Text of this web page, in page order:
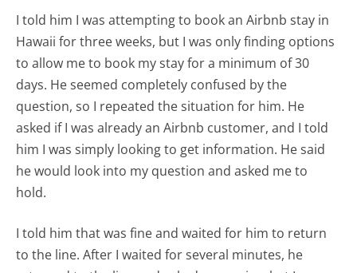
I told him I was attempting to book an Airbnb stay in
Hawaii for three weeks, but I was only finding options
to allow me to book my stay for a minimum of 30
days. He seemed completely confused by the
question, so I repeated the situation for him. He
asked if I was already an Airbnb customer, and I told
him I was simply looking to get information. He said
he would look into my question and asked me to
hold.
I told him that was fine and waited for him to return
to the line. After I waited for several minutes, he